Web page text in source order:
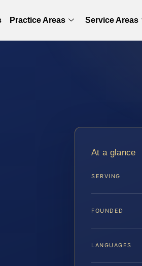
Practice Areas Service Areas
At a glance
SERVING
FOUNDED
LANGUAGES